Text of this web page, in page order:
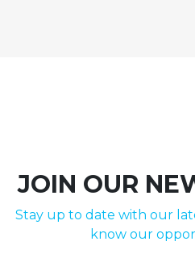
JOIN OUR
Stay up to date with our
know our